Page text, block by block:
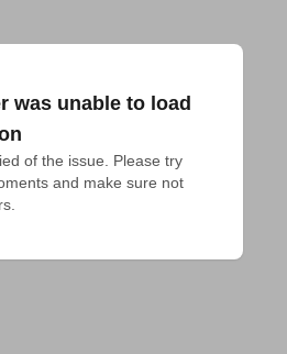
was unable to load
of the issue. Please try
and make sure not